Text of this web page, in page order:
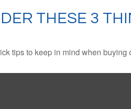
THESE 3
tips to keep in mind when